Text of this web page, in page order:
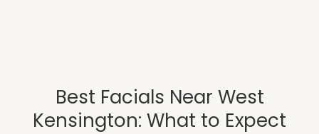
Best Facials Near West
Kensington: What to Expect